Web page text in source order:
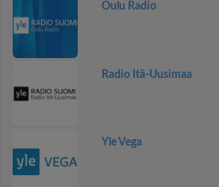
Oulu Radio
Radio Itä-Uusimaa
Yle Vega